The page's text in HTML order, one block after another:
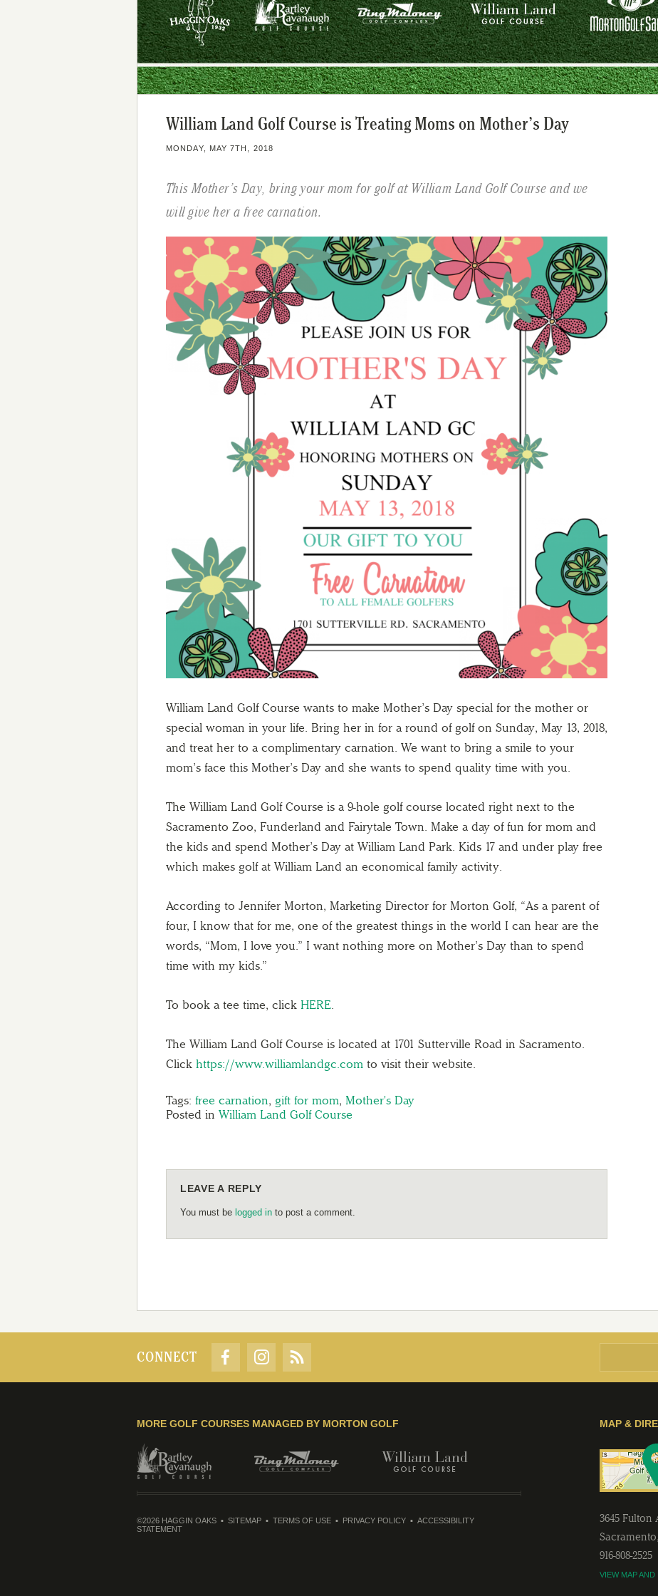
William Land Golf Course is Treating Moms on Mother’s Day
MONDAY, MAY 7TH, 2018
This Mother’s Day, bring your mom for golf at William Land Golf Course and we
will give her a free carnation.
William Land Golf Course wants to make Mother’s Day special for the mother or
special woman in your life. Bring her in for a round of golf on Sunday, May 13, 2018,
and treat her to a complimentary carnation. We want to bring a smile to your
mom’s face this Mother’s Day and she wants to spend quality time with you.
The William Land Golf Course is a 9-hole golf course located right next to the
Sacramento Zoo, Funderland and Fairytale Town. Make a day of fun for mom and
the kids and spend Mother’s Day at William Land Park. Kids 17 and under play free
which makes golf at William Land an economical family activity.
According to Jennifer Morton, Marketing Director for Morton Golf, “As a parent of
four, I know that for me, one of the greatest things in the world I can hear are the
words, “Mom, I love you.” I want nothing more on Mother’s Day than to spend
time with my kids.”
To book a tee time, click HERE.
The William Land Golf Course is located at 1701 Sutterville Road in Sacramento.
Click https://www.williamlandgc.com to visit their website.
Tags: free carnation, gift for mom, Mother's Day
Posted in William Land Golf Course
LEAVE A REPLY
You must be logged in to post a comment.
CONNECT
MAP &
3645 Fulton
Sacramento,
916-808-2525
VIEW MAP
MORE GOLF COURSES MANAGED BY MORTON GOLF
©2026 HAGGIN OAKS SITEMAP TERMS OF USE PRIVACY POLICY
ACCESSIBILITY
STATEMENT